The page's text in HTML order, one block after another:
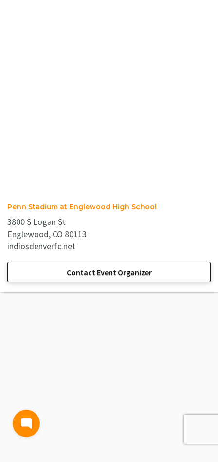
Penn Stadium at Englewood High School
3800 S Logan St
Englewood, CO 80113
indiosdenverfc.net
Contact Event Organizer